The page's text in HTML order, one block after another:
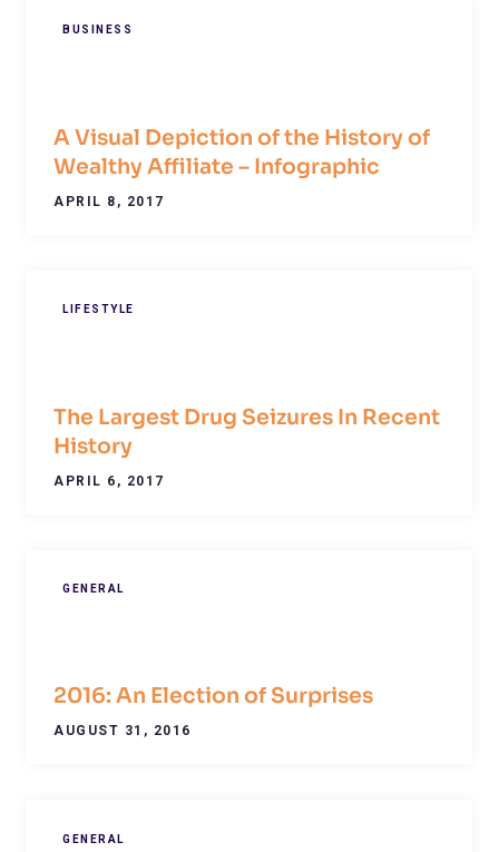
BUSINESS
A Visual Depiction of the History of
Wealthy Affiliate – Infographic
APRIL 8, 2017
LIFESTYLE
The Largest Drug Seizures In Recent
History
APRIL 6, 2017
GENERAL
2016: An Election of Surprises
AUGUST 31, 2016
GENERAL